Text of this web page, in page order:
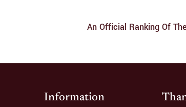
An Official Ranking Of
Information